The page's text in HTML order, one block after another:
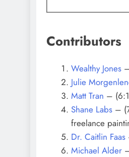
Contributors
Wealthy Jones–
Julie
Matt Tran –
Shane Labs–
freelance
Dr. Caitlin Faas
Michael Alder–